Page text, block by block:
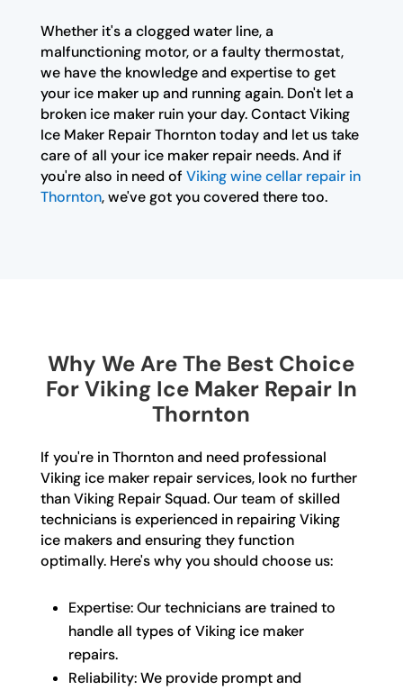
Whether it's a clogged water line, a
malfunctioning motor, or a faulty thermostat,
we have the knowledge and expertise to get
your ice maker up and running again. Don't let a
broken ice maker ruin your day. Contact Viking
Ice Maker Repair Thornton today and let us take
care of all your ice maker repair needs. And if
you're also in need of Viking wine cellar repair in
Thornton, we've got you covered there too.
Why We Are The Best Choice
For Viking Ice Maker Repair In
Thornton
If you're in Thornton and need professional
Viking ice maker repair services, look no further
than Viking Repair Squad. Our team of skilled
technicians is experienced in repairing Viking
ice makers and ensuring they function
optimally. Here's why you should choose us:
Expertise: Our technicians are trained to
handle all types of Viking ice maker
repairs.
Reliability: We provide prompt and